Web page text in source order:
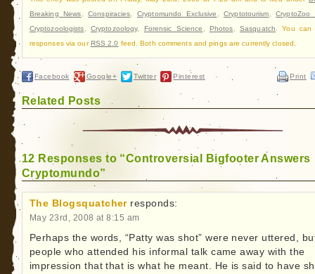
Breaking News,Conspiracies, Cryptomundo Exclusive ,Cryptotourism,CryptoZoo
Cryptozoologists, Cryptozoology, Forensic Science , Photos, Sasquatch. You can
responses via our RSS 2.0 feed. Both comments and pings are currently closed.
Facebook Google+ Twitter Pinterest Print
Related Posts
12 Responses to “Controversial Bigfooter Answers
Cryptomundo”
The Blogsquatcher responds:
May 23rd, 2008 at 8:15 am
Perhaps the words, “Patty was shot” were never uttered,
people who attended his informal talk came away with the
impression that that is what he meant. He is said to have